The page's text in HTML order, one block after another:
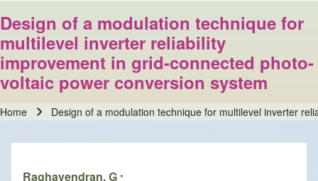
Design of a modulation technique for
multilevel inverter reliability
improvement in grid-connected photo-
voltaic power conversion system
Home Design of a modulation technique for multilevel inverter
Raghavendran. G *